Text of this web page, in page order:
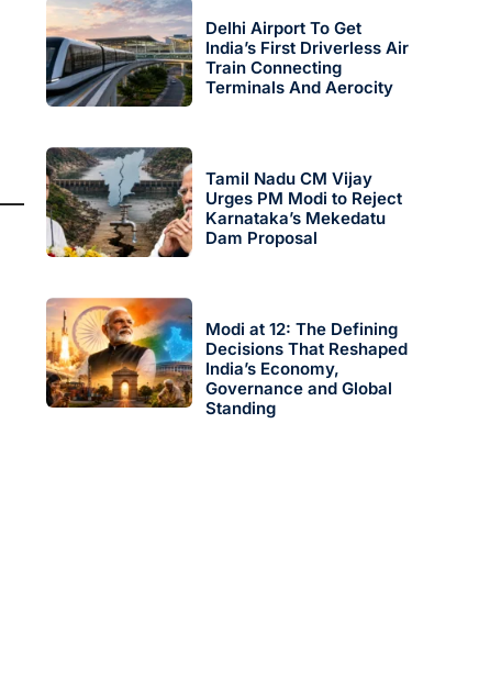
Delhi Airport To Get
India’s First Driverless Air
Train Connecting
Terminals And Aerocity
Tamil Nadu CM Vijay
Urges PM Modi to Reject
Karnataka’s Mekedatu
Dam Proposal
Modi at 12: The Defining
Decisions That Reshaped
India’s Economy,
Governance and Global
Standing